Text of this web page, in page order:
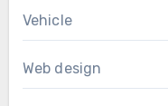
Vehicle
Web design